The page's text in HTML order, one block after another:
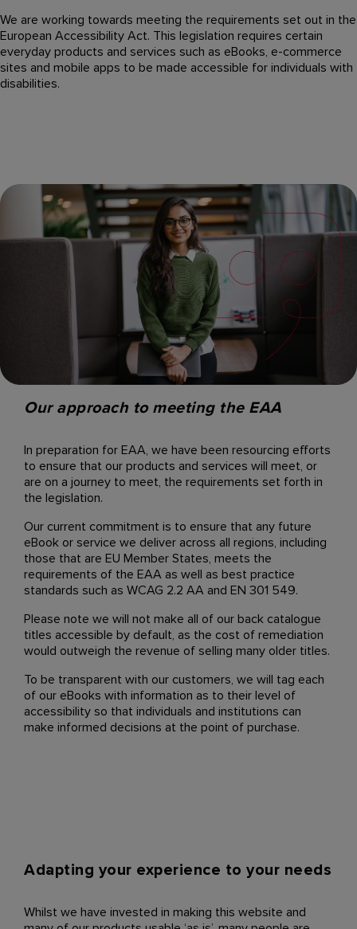
We are working towards meeting the requirements set out in the
European Accessibility Act. This legislation requires certain
everyday products and services such as eBooks, e-commerce
sites and mobile apps to be made accessible for individuals with
disabilities.
Our approach to meeting the EAA
In preparation for EAA, we have been resourcing efforts
to ensure that our products and services will meet, or
are on a journey to meet, the requirements set forth in
the legislation.
Our current commitment is to ensure that any future
eBook or service we deliver across all regions, including
those that are EU Member States, meets the
requirements of the EAA as well as best practice
standards such as WCAG 2.2 AA and EN 301 549.
Please note we will not make all of our back catalogue
titles accessible by default, as the cost of remediation
would outweigh the revenue of selling many older titles.
To be transparent with our customers, we will tag each
of our eBooks with information as to their level of
accessibility so that individuals and institutions can
make informed decisions at the point of purchase.
Adapting your experience to your needs
Whilst we have invested in making this website and